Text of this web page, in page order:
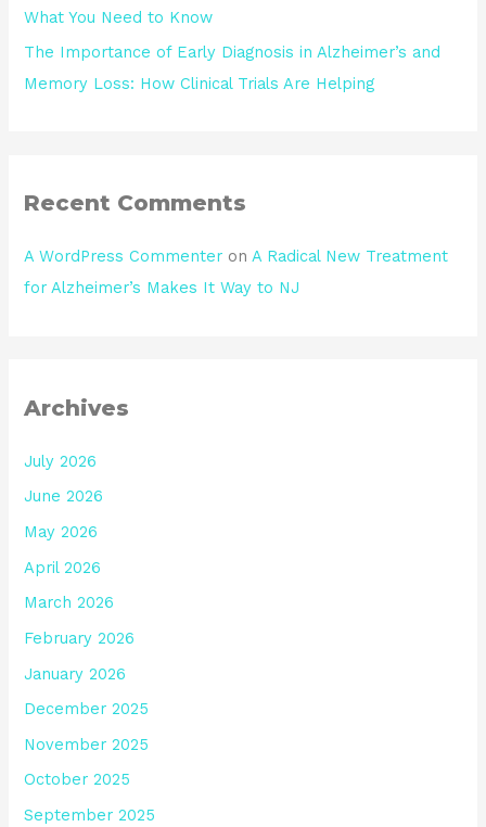
What You Need to Know
The Importance of Early Diagnosis in Alzheimer’s and
Memory Loss: How Clinical Trials Are Helping
Recent Comments
A WordPress Commenter onA Radical New Treatment
for Alzheimer’s Makes It Way to NJ
Archives
July 2026
June 2026
May 2026
April 2026
March 2026
February 2026
January 2026
December 2025
November 2025
October 2025
September 2025